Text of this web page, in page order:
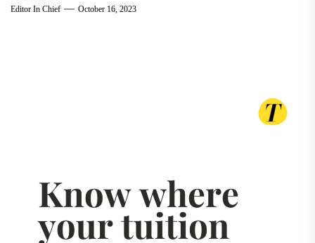
Editor In Chief October 16, 2023